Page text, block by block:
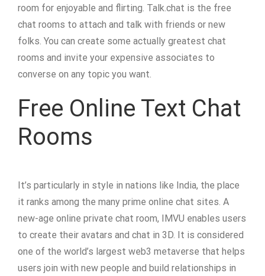
room for enjoyable and flirting. Talk.chat is the free
chat rooms to attach and talk with friends or new
folks. You can create some actually greatest chat
rooms and invite your expensive associates to
converse on any topic you want.
Free Online Text Chat
Rooms
It’s particularly in style in nations like India, the place
it ranks among the many prime online chat sites. A
new-age online private chat room, IMVU enables users
to create their avatars and chat in 3D. It is considered
one of the world’s largest web3 metaverse that helps
users join with new people and build relationships in